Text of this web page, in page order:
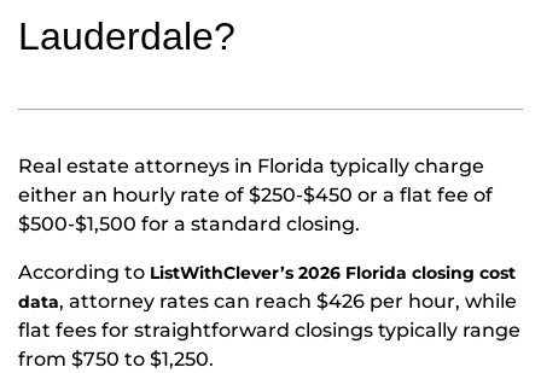
Lauderdale?
Real estate attorneys in Florida typically charge
either an hourly rate of $250-$450 or a flat fee of
$500-$1,500 for a standard closing.
According to ListWithClever’s 2026 Florida closing cost
data, attorney rates can reach $426 per hour, while
flat fees for straightforward closings typically range
from $750 to $1,250.